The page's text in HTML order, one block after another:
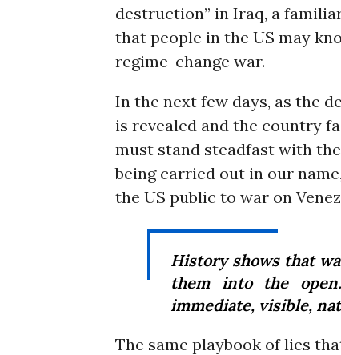
destruction” in Iraq, a
that people in the US may
regime-change war.
In the next few days, as the
is revealed and the country
must stand steadfast with
being carried out in our
the US public to war on
History shows that
them into the
immediate, visible,
The same playbook of lies